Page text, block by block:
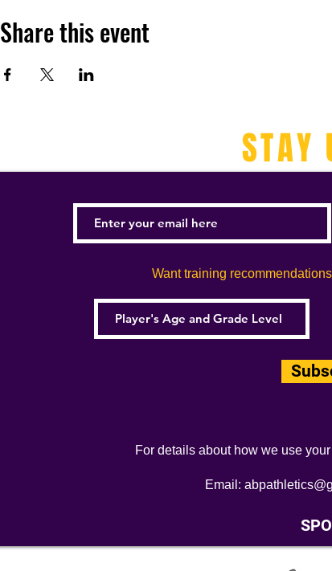
Share this event
STAY
Want training
For details about how we use
Email: